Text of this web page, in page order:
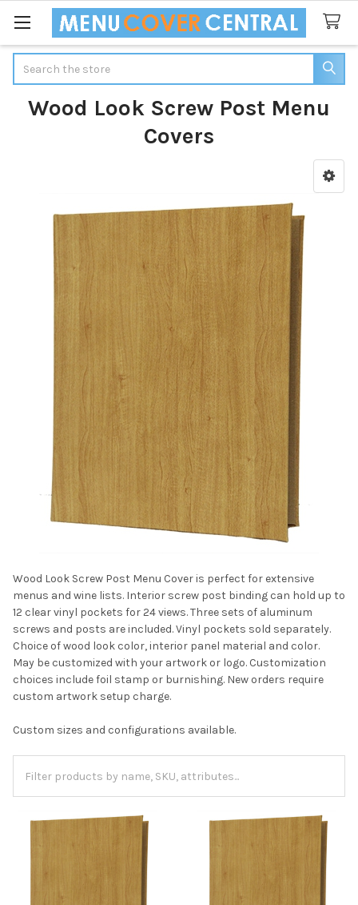
Wood Look Screw Post Menu
Covers
Wood Look Screw Post Menu Cover is perfect for extensive
menus and wine lists. Interior screw post binding can hold up to
12 clear vinyl pockets for 24 views. Three sets of aluminum
screws and posts are included. Vinyl pockets sold separately.
Choice of wood look color, interior panel material and color.
May be customized with your artwork or logo. Customization
choices include foil stamp or burnishing. New orders require
custom artwork setup charge.
Custom sizes and configurations available.